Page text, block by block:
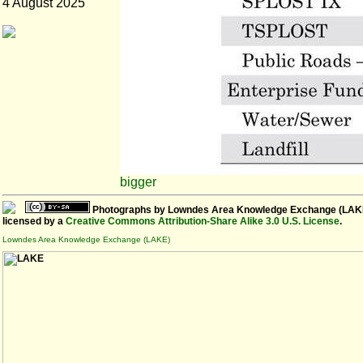
4 August 2025
bigger
Photographs by Lowndes Area Knowledge Exchange
licensed by a Creative Commons Attribution-Share Alike 3.0 U.S. License.
Lowndes Area Knowledge Exchange (LAKE)